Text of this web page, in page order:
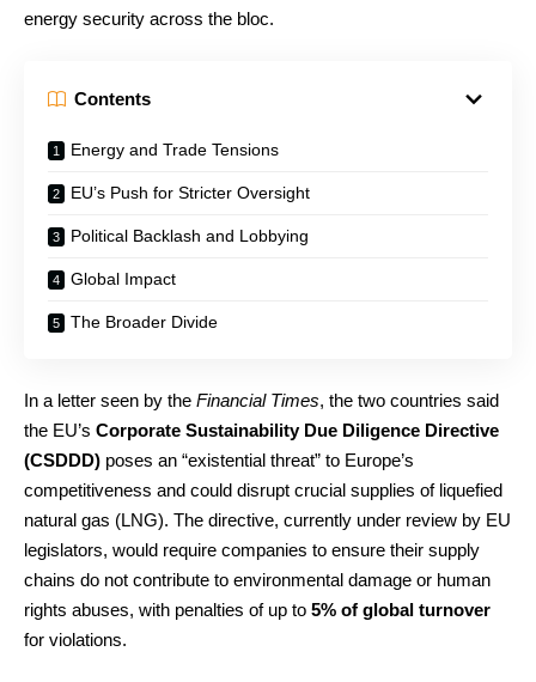
energy security across the bloc.
Contents
Energy and Trade Tensions
EU’s Push for Stricter Oversight
Political Backlash and Lobbying
Global Impact
The Broader Divide
In a letter seen by the Financial Times, the two countries said
the EU’s Corporate Sustainability Due Diligence Directive
(CSDDD) poses an “existential threat” to Europe’s
competitiveness and could disrupt crucial supplies of liquefied
natural gas (LNG). The directive, currently under review by EU
legislators, would require companies to ensure their supply
chains do not contribute to environmental damage or human
rights abuses, with penalties of up to 5% of global turnover
for violations.